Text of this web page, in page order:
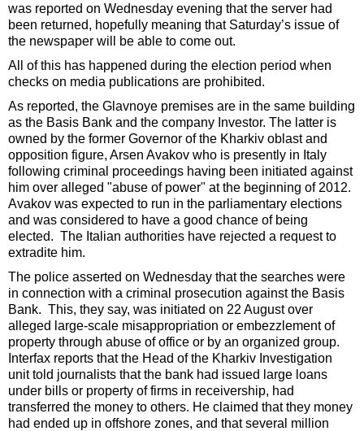
was reported on Wednesday evening that the server had
been returned, hopefully meaning that Saturday’s issue of
the newspaper will be able to come out.
All of this has happened during the election period when
checks on media publications are prohibited.
As reported, the Glavnoye premises are in the same building
as the Basis Bank and the company Investor. The latter is
owned by the former Governor of the Kharkiv oblast and
opposition figure, Arsen Avakov who is presently in Italy
following criminal proceedings having been initiated against
him over alleged "abuse of power" at the beginning of 2012.
Avakov was expected to run in the parliamentary elections
and was considered to have a good chance of being
elected. The Italian authorities have rejected a request to
extradite him.
The police asserted on Wednesday that the searches were
in connection with a criminal prosecution against the Basis
Bank. This, they say, was initiated on 22 August over
alleged large-scale misappropriation or embezzlement of
property through abuse of office or by an organized group.
Interfax reports that the Head of the Kharkiv Investigation
unit told journalists that the bank had issued large loans
under bills or property of firms in receivership, had
transferred the money to others. He claimed that they money
had ended up in offshore zones, and that several million